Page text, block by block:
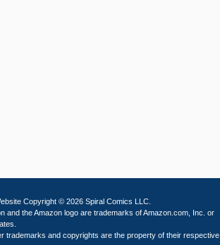
Copyright © 2026 Spiral Comics LLC.
and the Amazon logo are trademarks of Amazon.com, Inc. or
trademarks and copyrights are the property of their respective